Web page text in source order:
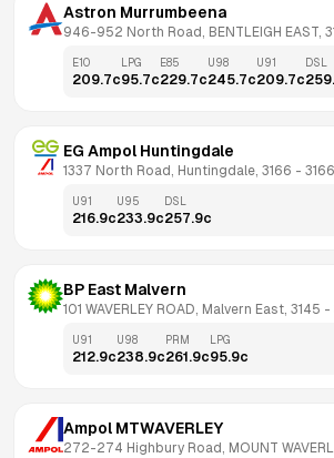
Astron Murrumbeena
946-952 North Road, BENTLEIGH EAST,
E10
209.7c
LPG
95.7c
E85
229.7c
U98
245.7c
U91
209.7c
DSL
EG Ampol Huntingdale
1337 North Road, Huntingdale, 3166 - 3166
U91
216.9c
U95
233.9c
DSL
257.9c
BP East Malvern
101 WAVERLEY ROAD, Malvern East, 3145 -
U91
212.9c
U98
238.9c
PRM
261.9c
LPG
95.9c
Ampol MTWAVERLEY
272-274 Highbury Road, MOUNT